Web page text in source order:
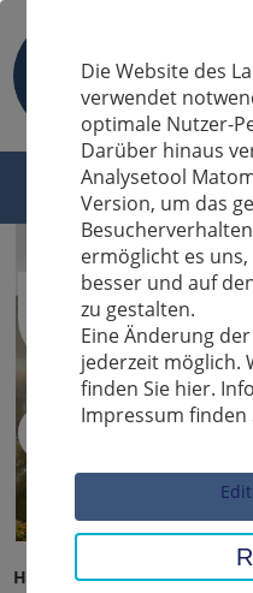
Sucheingabe
Home page
Die Website des
verwendet
optimale Nutzer-
Darüber hinaus
Analysetool
Version, um das
ermöglicht es
besser und auf
zu gestalten.
Eine Änderung
jederzeit möglich.
finden Sie hier.
Impressum finden